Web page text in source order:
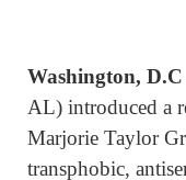
Washington, D.C
AL) introduced a
Marjorie Taylor
transphobic,